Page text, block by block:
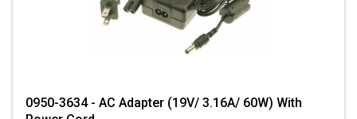
0950-3634 - AC Adapter (19V/ 3.16A/ 60W) With